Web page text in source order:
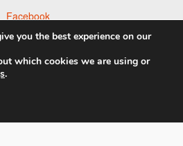
Facebook
Twitter
Flickr
you the best experience on our
which cookies we are using or
.